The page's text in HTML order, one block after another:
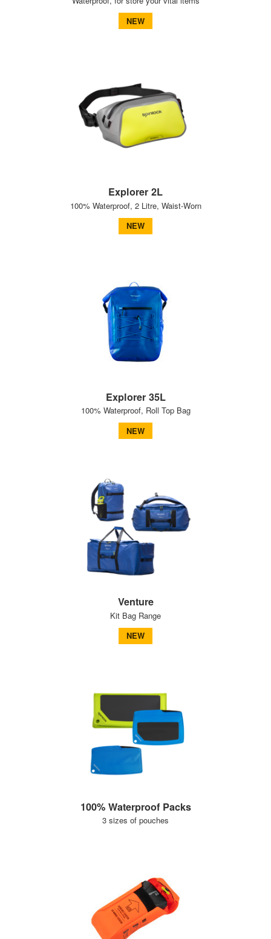
NEW
Explorer 2L
100% Waterproof, 2 Litre, Waist-Worn
NEW
Explorer 35L
100% Waterproof, Roll Top Bag
NEW
Venture
Kit Bag Range
NEW
100% Waterproof Packs
3 sizes of pouches